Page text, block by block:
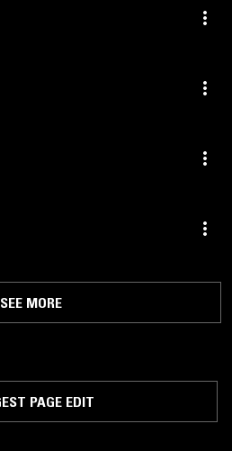
SEE MORE
PAGE EDIT